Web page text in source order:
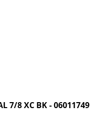
7/8 XC BK - 06011749